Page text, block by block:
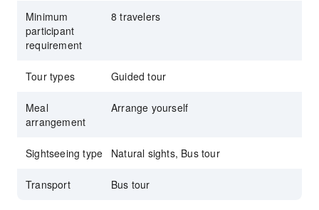
Minimum
participant
requirement
8 travelers
Tour types Guided tour
Meal
arrangement
Arrange yourself
Sightseeing type Natural sights, Bus tour
Transport Bus tour